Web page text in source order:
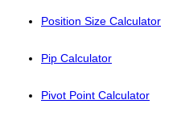
Position Size Calculator
Pip Calculator
Pivot Point Calculator